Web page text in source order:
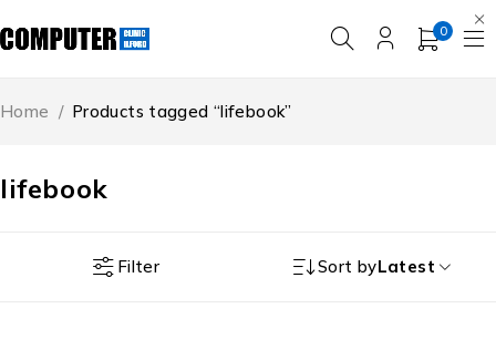
0
lifebook
Home / Products tagged “lifebook”
Filter Sort byLatest